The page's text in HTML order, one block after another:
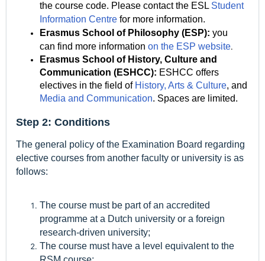
the course code. Please contact the ESL Student
Information Centre for more information.
Erasmus School of Philosophy (ESP): you
can find more information on the ESP website.
Erasmus School of History, Culture and
Communication (ESHCC): ESHCC offers
electives in the field of History, Arts & Culture, and
Media and Communication. Spaces are limited.
Step 2: Conditions
The general policy of the Examination Board regarding
elective courses from another faculty or university is as
follows:
The course must be part of an accredited
programme at a Dutch university or a foreign
research-driven university;
The course must have a level equivalent to the